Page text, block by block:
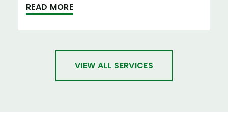
READ MORE
VIEW ALL SERVICES